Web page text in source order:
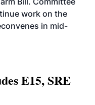
work on the
in mid-
E15, SRE